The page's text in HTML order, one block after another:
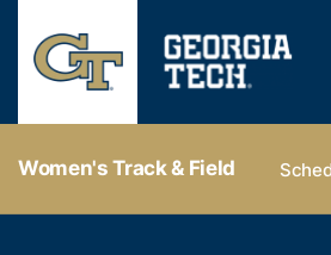
Women's Track & Field